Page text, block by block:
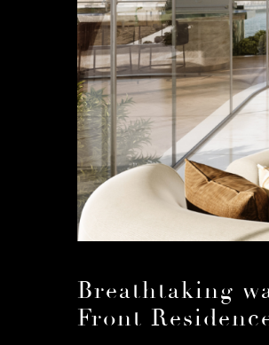
Breathtaking
Front